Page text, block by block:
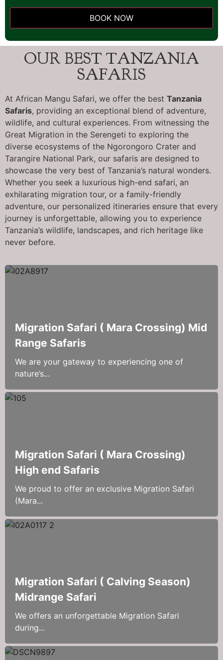
BOOK NOW
This
field
should
be leftOUR BEST TANZANIA
SAFARIS
At African Mangu Safari, we offer the best Tanzania
Safaris, providing an exceptional blend of adventure,
wildlife, and cultural experiences. From witnessing the
Great Migration in the Serengeti to exploring the
diverse ecosystems of the Ngorongoro Crater and
Tarangire National Park, our safaris are designed to
showcase the very best of Tanzania’s natural wonders.
Whether you seek a luxurious high-end safari, an
exhilarating migration tour, or a family-friendly
adventure, our personalized itineraries ensure that every
journey is unforgettable, allowing you to experience
Tanzania’s wildlife, landscapes, and rich heritage like
never before.
Migration Safari ( Mara Crossing) Mid
Range Safaris
We are your gateway to experiencing one of
nature’s...
Migration Safari ( Mara Crossing)
High end Safaris
We proud to offer an exclusive Migration Safari
(Mara...
Migration Safari ( Calving Season)
Midrange Safari
We offers an unforgettable Migration Safari
during...